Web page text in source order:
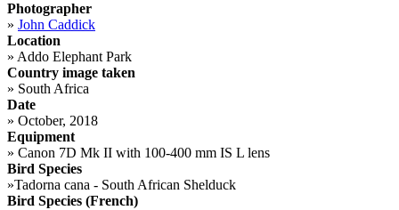
Photographer
» John Caddick
Location
» Addo Elephant Park
Country image taken
» South Africa
Date
» October, 2018
Equipment
» Canon 7D Mk II with 100-400 mm IS L lens
Bird Species
»Tadorna cana - South African Shelduck
Bird Species (French)